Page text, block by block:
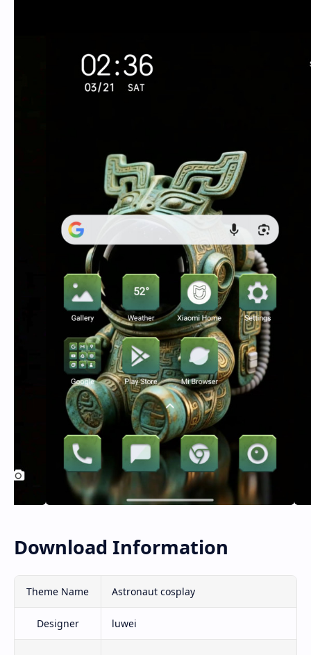
Download Information
Theme Name Astronaut cosplay
Designer luwei